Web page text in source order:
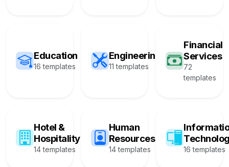
Education
16 templates
Engineering
11 templates
Financial
Services
72
templates
Hotel &
Hospitality
14 templates
Human
Resources
14 templates 16 templates